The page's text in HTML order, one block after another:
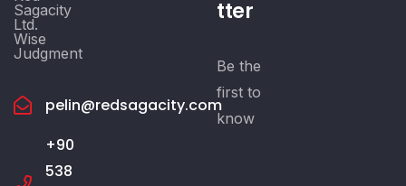
Sagacity
Ltd.
Wise
Judgment
pelin@redsagacity.com
+90
538
tter
Be the
first to
know